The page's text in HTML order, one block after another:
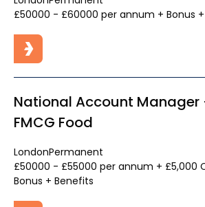
£50000 - £60000 per annum + Bonus
National Account Manager
FMCG Food
LondonPermanent
£50000 - £55000 per annum + £5,000
Bonus + Benefits